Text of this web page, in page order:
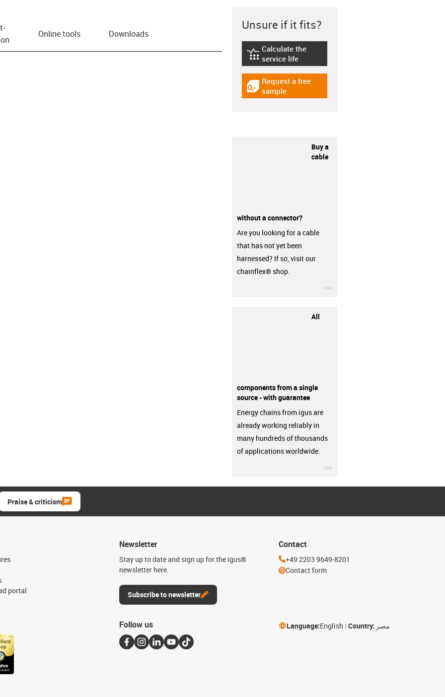
Online tools Downloads
Unsure if it fits?
igus-icon-lebensdauerrechner
Calculate the
service life
igus-icon-gratismuster
Request a free
sample
Buy a
cable
without a connector?
Are you looking for a cable
that has not yet been
harnessed? If so, visit our
chainflex® shop.
All
components from a single
source - with guarantee
Energy chains from igus are
already working reliably in
many hundreds of thousands
of applications worldwide.
Praise & criticism
portal
Newsletter
Stay up to date and sign up for the igus®
newsletter here.
Subscribe to newsletter
Contact
+49 2203 9649-8201
Contact form
Follow us Language:English Country: مصر